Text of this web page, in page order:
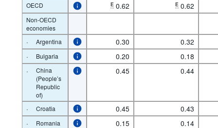
OECD E 0.62 E 0.62
Non-OECD
economies
· Argentina 0.30
0.32
·
Bulgaria 0.20
0.18
·
China
(People’s
Republic
of)
0.45 0.44
· Croatia 0.45
0.43
·
Romania 0.15 0.14